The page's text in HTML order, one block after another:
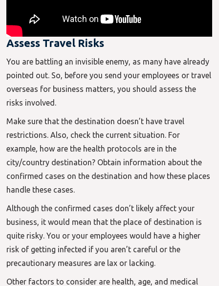
Assess Travel Risks
You are battling an invisible enemy, as many have already
pointed out. So, before you send your employees or travel
overseas for business matters, you should assess the
risks involved.
Make sure that the destination doesn’t have travel
restrictions. Also, check the current situation. For
example, how are the health protocols are in the
city/country destination? Obtain information about the
confirmed cases on the destination and how these places
handle these cases.
Although the confirmed cases don’t likely affect your
business, it would mean that the place of destination is
quite risky. You or your employees would have a higher
risk of getting infected if you aren’t careful or the
precautionary measures are lax or lacking.
Other factors to consider are health, age, and medical